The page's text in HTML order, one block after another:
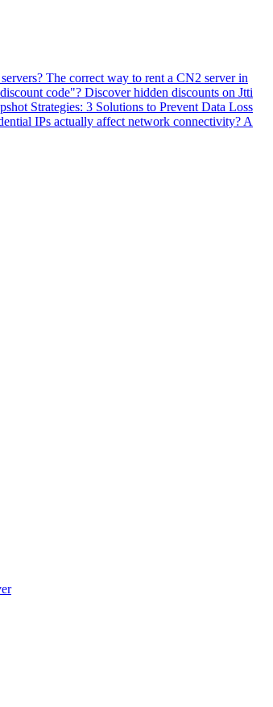
The correct way to rent a CN2 server in
code"? Discover hidden discounts on Jtti
Strategies: 3 Solutions to Prevent Data Loss
IPs actually affect network connectivity? A